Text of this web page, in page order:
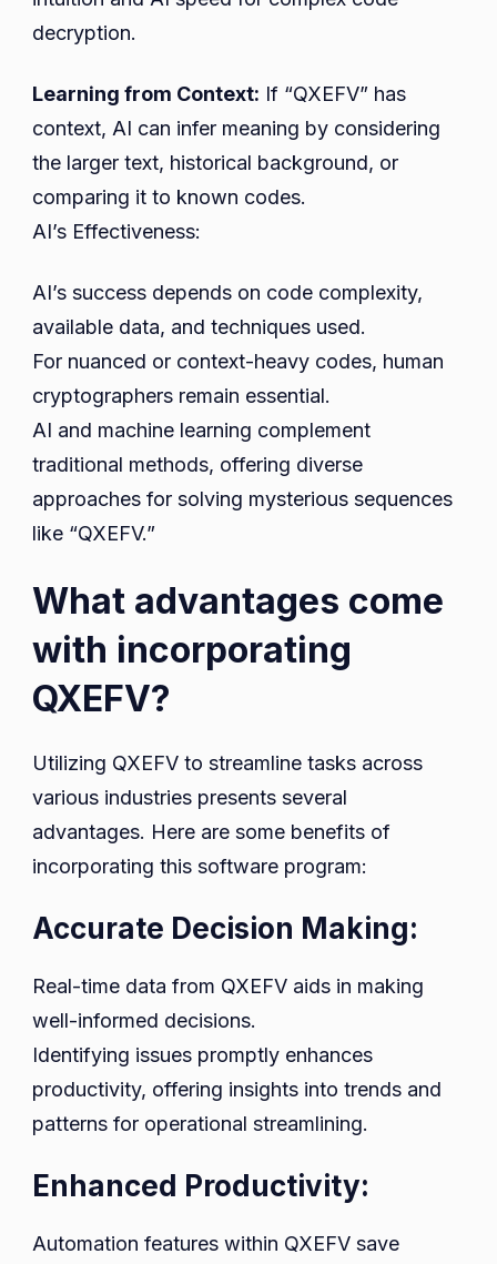
decryption.
Learning from Context: If “QXEFV” has
context, AI can infer meaning by considering
the larger text, historical background, or
comparing it to known codes.
AI’s Effectiveness:
AI’s success depends on code complexity,
available data, and techniques used.
For nuanced or context-heavy codes, human
cryptographers remain essential.
AI and machine learning complement
traditional methods, offering diverse
approaches for solving mysterious sequences
like “QXEFV.”
What advantages come
with incorporating
QXEFV?
Utilizing QXEFV to streamline tasks across
various industries presents several
advantages. Here are some benefits of
incorporating this software program:
Accurate Decision Making:
Real-time data from QXEFV aids in making
well-informed decisions.
Identifying issues promptly enhances
productivity, offering insights into trends and
patterns for operational streamlining.
Enhanced Productivity:
Automation features within QXEFV save